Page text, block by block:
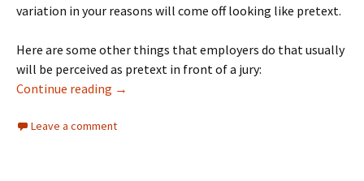
variation in your reasons will come off looking like pretext.
Here are some other things that employers do that usually
will be perceived as pretext in front of a jury:
Continue reading Employers Need Solid Reasons for Firing
→
Leave a comment